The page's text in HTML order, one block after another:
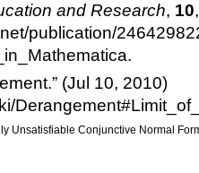
and Research, 10
publication/
.
” (Jul 10, 2010)
Unsatisfiable Conjunctive Normal